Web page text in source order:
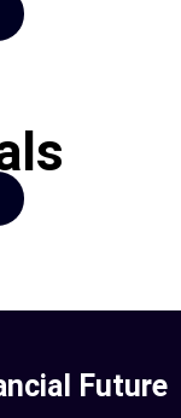
Future